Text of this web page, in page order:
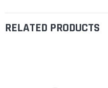
RELATED PRODUCTS